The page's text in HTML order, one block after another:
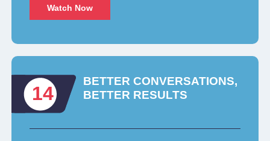
Watch Now
14
BETTER CONVERSATIONS,
BETTER RESULTS